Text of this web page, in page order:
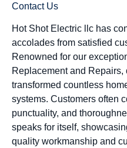
Contact Us
Hot Shot Electric llc has
accolades from satisfied
Renowned for our
Replacement and
transformed countless
systems. Customers often
punctuality, and
speaks for itself,
quality workmanship and